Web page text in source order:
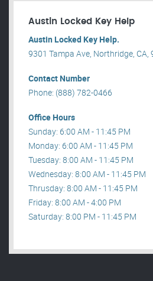
Austin Locked Key Help
Austin Locked Key Help.
9301 Tampa Ave, Northridge, CA,
Contact Number
Phone: (888) 782-0466
Office Hours
Sunday: 6:00 AM - 11:45 PM
Monday: 6:00 AM - 11:45 PM
Tuesday: 8:00 AM - 11:45 PM
Wednesday: 8:00 AM - 11:45 PM
Thrusday: 8:00 AM - 11:45 PM
Friday: 8:00 AM - 4:00 PM
Saturday: 8:00 PM - 11:45 PM